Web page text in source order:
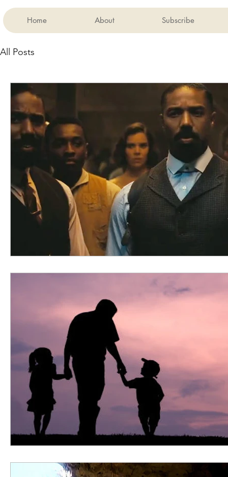
Home About Subscribe
All Posts